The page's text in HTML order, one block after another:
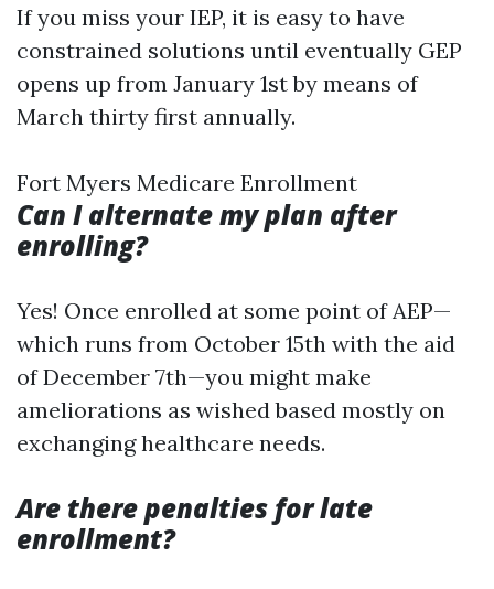
If you miss your IEP, it is easy to have
constrained solutions until eventually GEP
opens up from January 1st by means of
March thirty first annually.
Fort Myers Medicare Enrollment
Can I alternate my plan after
enrolling?
Yes! Once enrolled at some point of AEP—
which runs from October 15th with the aid
of December 7th—you might make
ameliorations as wished based mostly on
exchanging healthcare needs.
Are there penalties for late
enrollment?